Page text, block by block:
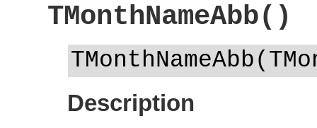
TMonthNameAbb()
Description